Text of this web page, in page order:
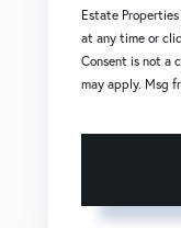
Estate
at any time or
Consent is not a
may apply. Msg